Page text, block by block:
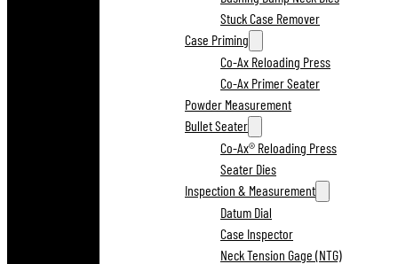
Stuck Case Remover
Case Priming
Co-Ax Reloading Press
Co-Ax Primer Seater
Powder Measurement
Bullet Seater
Co-Ax® Reloading Press
Seater Dies
Inspection & Measurement
Datum Dial
Case Inspector
Neck Tension Gage (NTG)